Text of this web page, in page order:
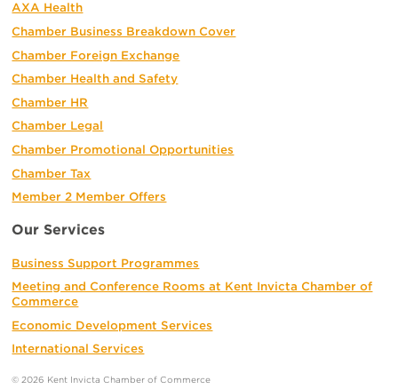
AXA Health
Chamber Business Breakdown Cover
Chamber Foreign Exchange
Chamber Health and Safety
Chamber HR
Chamber Legal
Chamber Promotional Opportunities
Chamber Tax
Member 2 Member Offers
Our Services
Business Support Programmes
Meeting and Conference Rooms at Kent Invicta Chamber of
Commerce
Economic Development Services
International Services
© 2026 Kent Invicta Chamber of Commerce